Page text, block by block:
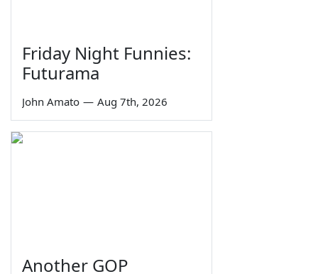
Friday Night Funnies:
Futurama
John Amato — Aug 7th, 2026
Another GOP